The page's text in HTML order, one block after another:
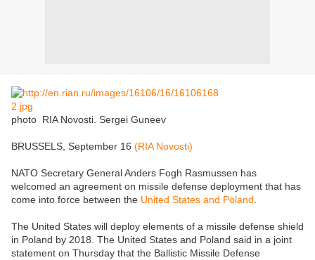
photo RIA Novosti. Sergei Guneev
BRUSSELS, September 16 (RIA Novosti)
NATO Secretary General Anders Fogh Rasmussen has
welcomed an agreement on missile defense deployment that has
come into force between the United States and Poland
The United States will deploy elements of a missile defense shield
in Poland by 2018. The United States and Poland said in a joint
statement on Thursday that the Ballistic Missile Defense